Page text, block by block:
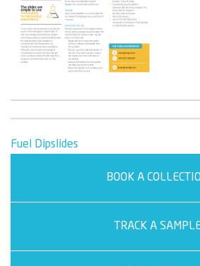
Post
Fuel Dipslides
BOOK A
TRACK A